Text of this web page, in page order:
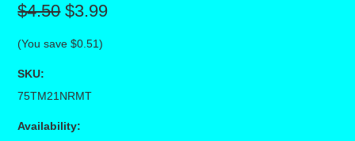
$4.50 $3.99
(You save$0.51)
SKU:
75TM21NRMT
Availability: